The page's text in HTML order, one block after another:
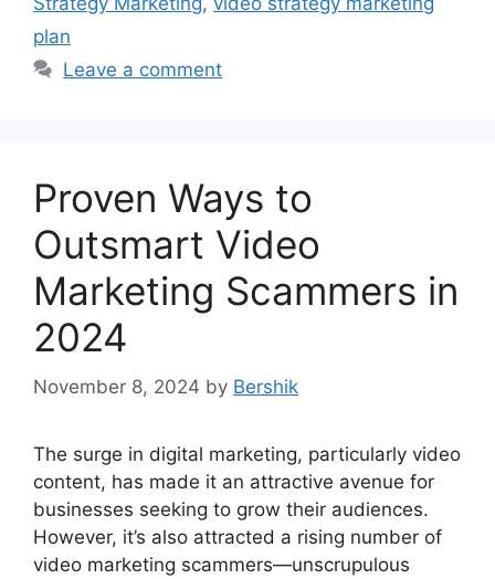
plan
Leave a comment
Proven Ways to
Outsmart Video
Marketing Scammers in
2024
November 8, 2024 by Bershik
The surge in digital marketing, particularly video
content, has made it an attractive avenue for
businesses seeking to grow their audiences.
However, it’s also attracted a rising number of
video marketing scammers—unscrupulous